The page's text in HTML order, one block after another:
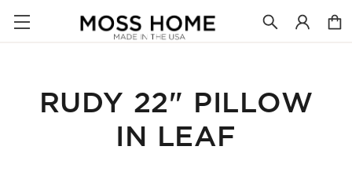
RUDY 22" PILLOW
IN LEAF